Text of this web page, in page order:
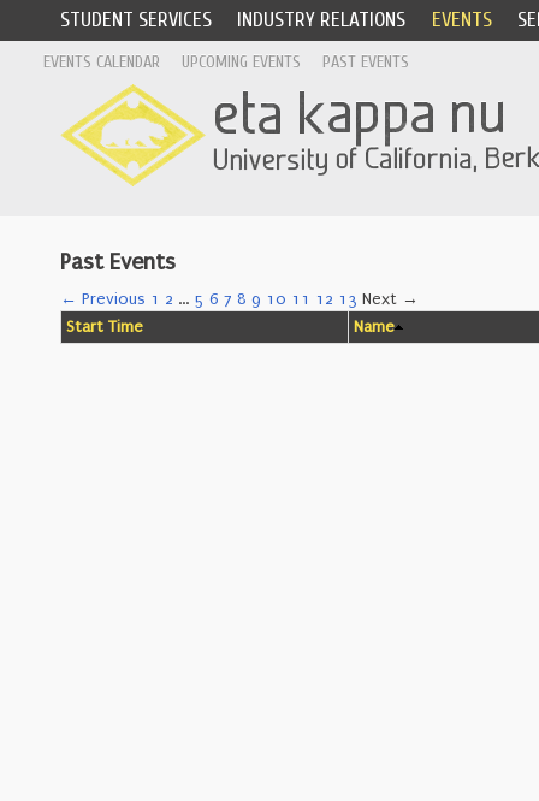
STUDENT SERVICES INDUSTRY RELATIONS EVENTS
EVENTS CALENDAR UPCOMING EVENTS PAST EVENTS
Past Events
← Previous 1 2 … 5 6 7 8 9 10 11 12 13 Next →
Start Time
Name